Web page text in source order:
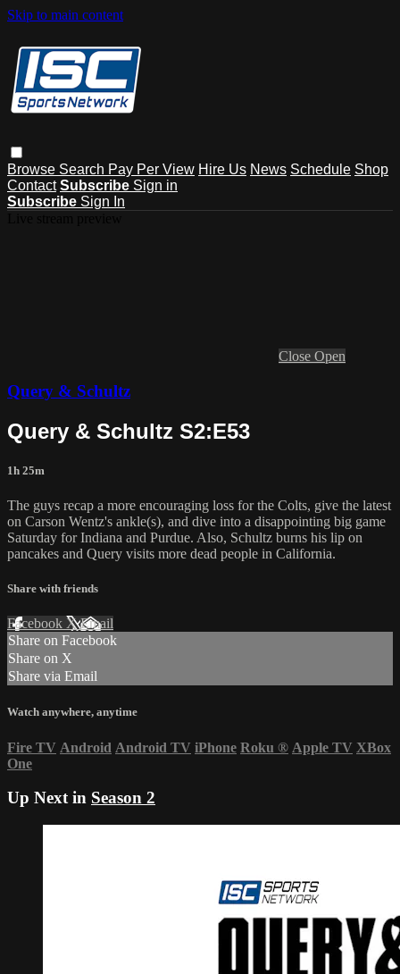
Skip to main content
Browse Search Pay Per View Hire Us News Schedule Shop
Contact Subscribe Sign in
Subscribe Sign In
Close Open
Query & Schultz
Query & Schultz S2:E53
1h 25m
The guys recap a more encouraging loss for the Colts, give the latest
on Carson Wentz's ankle(s), and dive into a disappointing big game
Saturday for Indiana and Purdue. Also, Schultz burns his lip on
pancakes and Query visits more dead people in California.
Share with friends
Facebook XEmail
Share on Facebook
Share on X
Share via Email
Watch anywhere, anytime
Fire TV Android Android TV iPhone Roku ® Apple TV XBox
One
Up Next in Season 2